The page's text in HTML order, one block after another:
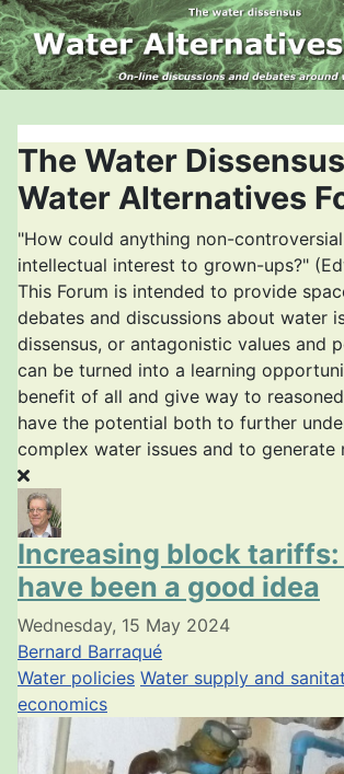
The Water
Water Alternatives
"How could anything non-
intellectual interest to grown-ups?"
This Forum is intended to provide
debates and discussions about water
dissensus, or antagonistic values and
can be turned into a learning
benefit of all and give way to
have the potential both to further
complex water issues and to generate
Increasing block
have been a good idea
Wednesday, 15 May 2024
Bernard Barraqué
Water policies Water supply and
economics